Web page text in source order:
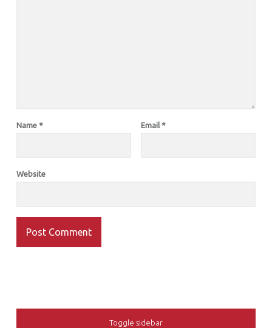
Name * Email *
Website
SIDEBAR
Toggle sidebar